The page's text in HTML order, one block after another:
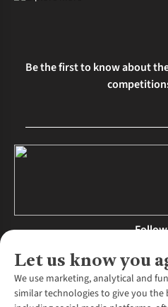
Let us know you
We use marketing, analytical and
similar technologies to give you the
Be the first to know about
About Us